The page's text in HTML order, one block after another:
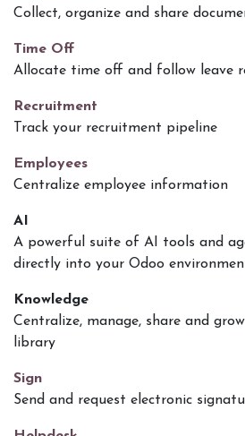
Collect, organize and share
Time Off
Allocate time off and follow leave
Recruitment
Track your recruitment pipeline
Employees
Centralize employee information
AI
A powerful suite of AI tools and
directly into your Odoo
Knowledge
Centralize, manage, share and
library
Sign
Send and request electronic